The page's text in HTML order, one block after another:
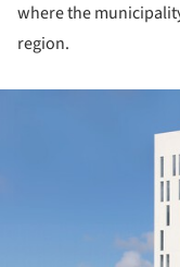
where the
region.